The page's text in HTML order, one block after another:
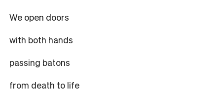
We open doors
with both hands
passing batons
from death to life